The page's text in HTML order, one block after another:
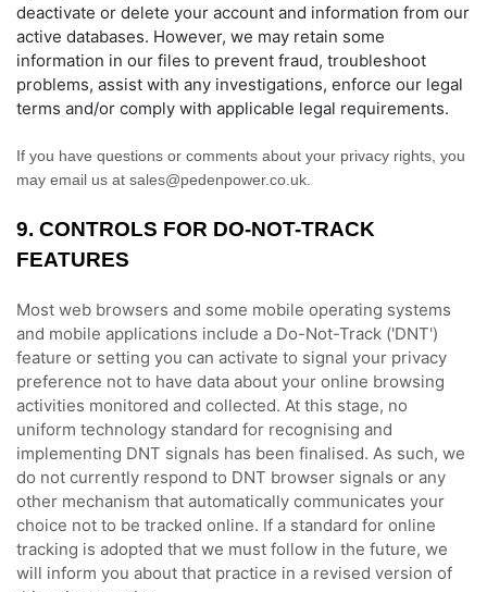
deactivate or delete your account and information from our
active databases. However, we may retain some
information in our files to prevent fraud, troubleshoot
problems, assist with any investigations, enforce our legal
terms and/or comply with applicable legal requirements.
If you have questions or comments about your privacy rights, you
may email us at sales@pedenpower.co.uk
9. CONTROLS FOR DO-NOT-TRACK
FEATURES
Most web browsers and some mobile operating systems
and mobile applications include a Do-Not-Track ('DNT')
feature or setting you can activate to signal your privacy
preference not to have data about your online browsing
activities monitored and collected. At this stage, no
uniform technology standard for recognising and
implementing DNT signals has been finalised. As such, we
do not currently respond to DNT browser signals or any
other mechanism that automatically communicates your
choice not to be tracked online. If a standard for online
tracking is adopted that we must follow in the future, we
will inform you about that practice in a revised version of